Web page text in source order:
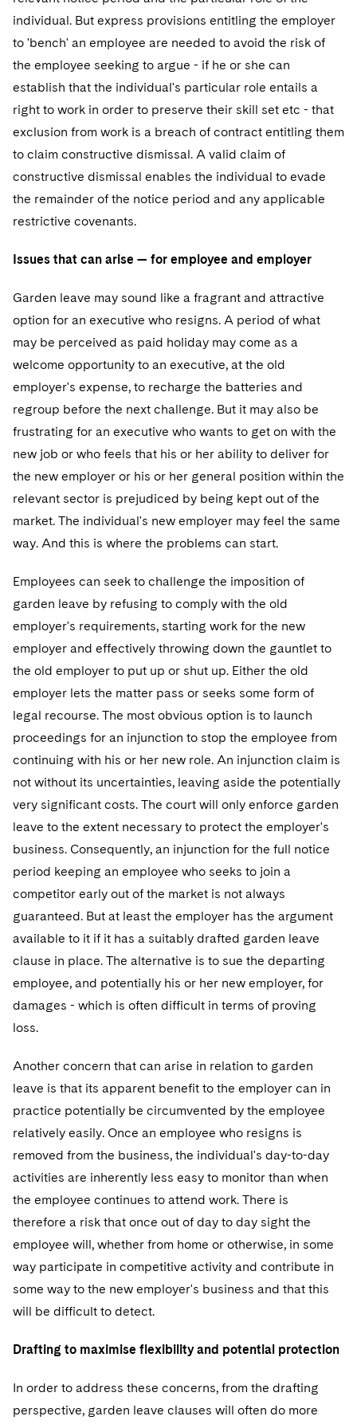
Singapore
Chicago
Houston
Dallas
Financial Services Tax
Global Asset Manager Regulation
Investment Advisers
Investment Company Status
Investment Funds and Investment Companies
Directors/Trustees
UCITS
Variable Insurance Products
World Compass
World Passport
Permanent Capital
Residential Mortgage Finance
Warehouse and Asset-Based Financing
Patent Litigation
Tech Monetization and Litigation
Trade Secrets and Unfair Competition
Trademark/Copyright
Class Actions
Complex Commercial Litigation
Crisis Management
Enforcement and Investigations
Life Sciences Litigation
M&A Litigation
Patent Litigation
Visit this section
Dechert Cyber Bits
Private Client
Visit this section
Private Credit Capital Solutions
Visit this section
Private Equity
Visit this section
Real Estate
Visit this section
Commercial Real Estate Finance
Fund Formation and Real Estate Investments
Tax
Financial Services Tax
Fund Formation and Real Estate Investments
Non-Profit/Foundations
Sovereign Wealth Funds
Enforcement and Investigations
Anti-Corruption Compliance and Investigations
Cryptocurrency Enforcement & Investigations
SEC Regulatory Examinations and Inquiries
Defense
National Security
Visit this section
Visit this section
Government Contracts
Visit this section
Accounting Defense
Visit this section
Capital Solutions
Visit this section
Telecommunications, Media and Technology
Visit this section
Digital Health
Private Credit
Luxembourg Trainee Programme
Paris Law Clerk Programme
Visit this section
Advocating for Human Rights
Supporting Immigrants and Refugees
Advocating for Veterans
Protecting Voting Rights
individual. But express provisions entitling the employer
to 'bench' an employee are needed to avoid the risk of
the employee seeking to argue - if he or she can
establish that the individual's particular role entails a
right to work in order to preserve their skill set etc - that
exclusion from work is a breach of contract entitling them
to claim constructive dismissal. A valid claim of
constructive dismissal enables the individual to evade
the remainder of the notice period and any applicable
restrictive covenants.
Issues that can arise — for employee and employer
Garden leave may sound like a fragrant and attractive
option for an executive who resigns. A period of what
may be perceived as paid holiday may come as a
welcome opportunity to an executive, at the old
employer's expense, to recharge the batteries and
regroup before the next challenge. But it may also be
frustrating for an executive who wants to get on with the
new job or who feels that his or her ability to deliver for
the new employer or his or her general position within the
relevant sector is prejudiced by being kept out of the
market. The individual's new employer may feel the same
way. And this is where the problems can start.
Employees can seek to challenge the imposition of
garden leave by refusing to comply with the old
employer's requirements, starting work for the new
employer and effectively throwing down the gauntlet to
the old employer to put up or shut up. Either the old
employer lets the matter pass or seeks some form of
legal recourse. The most obvious option is to launch
proceedings for an injunction to stop the employee from
continuing with his or her new role. An injunction claim is
not without its uncertainties, leaving aside the potentially
very significant costs. The court will only enforce garden
leave to the extent necessary to protect the employer's
business. Consequently, an injunction for the full notice
period keeping an employee who seeks to join a
competitor early out of the market is not always
guaranteed. But at least the employer has the argument
available to it if it has a suitably drafted garden leave
clause in place. The alternative is to sue the departing
employee, and potentially his or her new employer, for
damages - which is often difficult in terms of proving
loss.
Another concern that can arise in relation to garden
leave is that its apparent benefit to the employer can in
practice potentially be circumvented by the employee
relatively easily. Once an employee who resigns is
removed from the business, the individual's day-to-day
activities are inherently less easy to monitor than when
the employee continues to attend work. There is
therefore a risk that once out of day to day sight the
employee will, whether from home or otherwise, in some
way participate in competitive activity and contribute in
some way to the new employer's business and that this
will be difficult to detect.
Drafting to maximise flexibility and potential protection
In order to address these concerns, from the drafting
perspective, garden leave clauses will often do more